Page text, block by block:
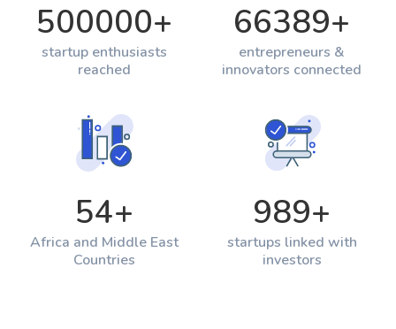
500000+
startup enthusiasts
reached
66389+
entrepreneurs &
innovators connected
54+
Africa and Middle East
Countries
989+
startups linked with
investors